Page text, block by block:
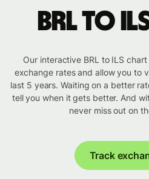
BRL to
Our interactive BRL to ILS
exchange rates and allow you to
last 5 years. Waiting on a better
tell you when it gets better. And
never miss out on
Track